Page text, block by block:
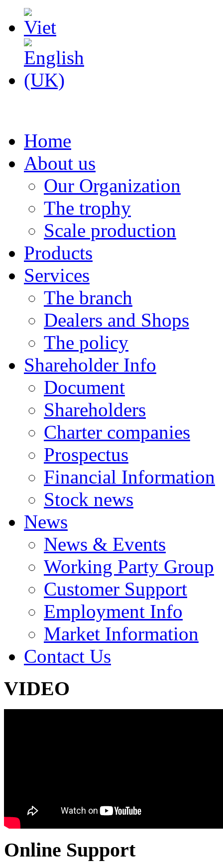
Home
About us
Our Organization
The trophy
Scale production
Products
Services
The branch
Dealers and Shops
The policy
Shareholder Info
Document
Shareholders
Charter companies
Prospectus
Financial Information
Stock news
News
News & Events
Working Party Group
Customer Support
Employment Info
Market Information
Contact Us
VIDEO
Online Support